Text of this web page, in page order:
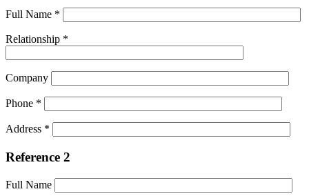
Full Name *
Relationship *
Company
Phone *
Address *
Reference 2
Full Name